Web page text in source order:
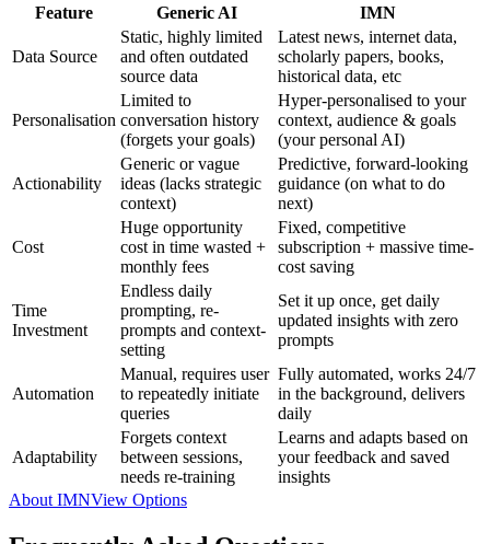
Feature Generic AI IMN
Data Source
Static, highly limited
and often outdated
source data
Latest news, internet data,
scholarly papers, books,
historical data, etc
Personalisation
Limited to
conversation history
(forgets your goals)
Hyper-personalised to your
context, audience & goals
(your personal AI)
Actionability
Generic or vague
ideas (lacks strategic
context)
Predictive, forward-looking
guidance (on what to do
next)
Cost
Huge opportunity
cost in time wasted +
monthly fees
Fixed, competitive
subscription + massive time-
cost saving
Time
Investment
Endless daily
prompting, re-
prompts and context-
setting
Set it up once, get daily
updated insights with zero
prompts
Automation
Manual, requires user
to repeatedly initiate
queries
Fully automated, works 24/7
in the background, delivers
daily
Adaptability
Forgets context
between sessions,
needs re-training
Learns and adapts based on
your feedback and saved
insights
About IMNView Options